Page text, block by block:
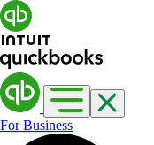
For Business